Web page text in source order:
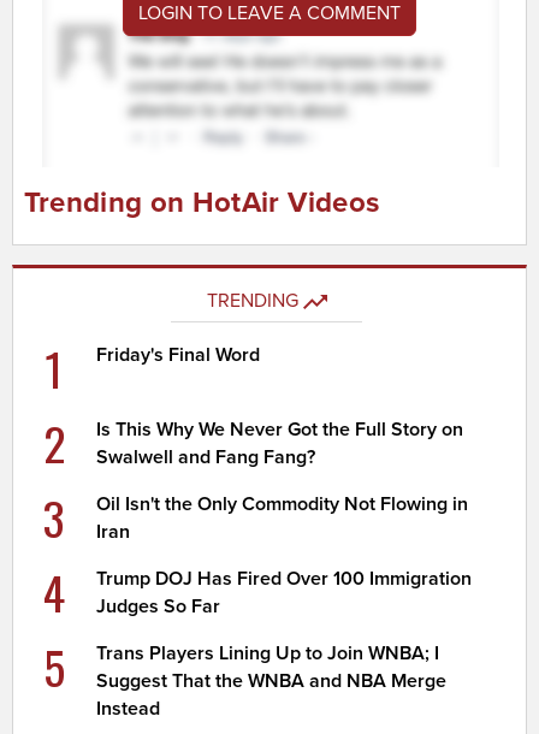
LOGIN TO LEAVE A COMMENT
Trending on HotAir Videos
TRENDING
1 Friday's Final Word
2
Is This Why We Never Got the Full Story on
Swalwell and Fang Fang?
3
Oil Isn't the Only Commodity Not Flowing in
Iran
4
Trump DOJ Has Fired Over 100 Immigration
Judges So Far
5
Trans Players Lining Up to Join WNBA; I
Suggest That the WNBA and NBA Merge
Instead